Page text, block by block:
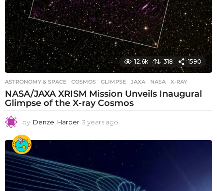
12.6k 318 1590
ASTRONOMY & SPACE COSMOS ,GLIMPSE ,JAXA ,NASA ,X-RAY
NASA/JAXA XRISM Mission Unveils Inaugural
Glimpse of the X-ray Cosmos
by Denzel Harber 3 years ago
e
a
g